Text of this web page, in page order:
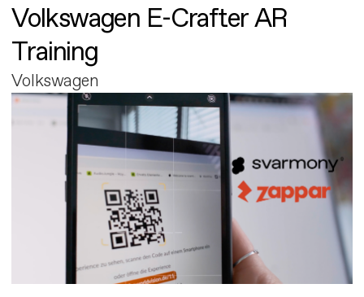
Volkswagen E-Crafter AR
Training
Volkswagen